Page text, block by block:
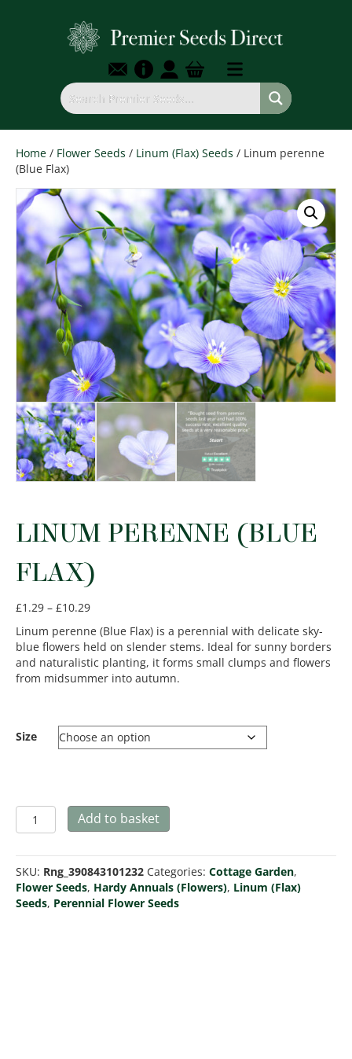
Home / Flower Seeds / Linum (Flax) Seeds / Linum perenne
(Blue Flax)
LINUM PERENNE (BLUE
FLAX)
£1.29 – £10.29Price
£1.29
through
£10.29
Linum perenne (Blue Flax) is a perennial with delicate sky-
blue flowers held on slender stems. Ideal for sunny borders
and naturalistic planting, it forms small clumps and flowers
from midsummer into autumn.
Size
Linum
perenne
Flax)
quantity
Add to basket
SKU: Rng_390843101232 Categories: Cottage Garden,
Flower Seeds, Hardy Annuals (Flowers), Linum (Flax)
Seeds, Perennial Flower Seeds